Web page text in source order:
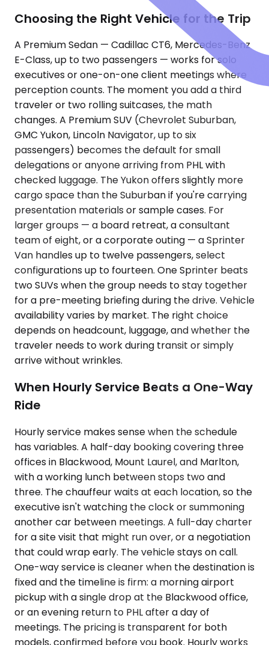
Choosing the Right Vehicle for the Trip
A Premium Sedan — Cadillac CT6, Mercedes-Benz
E-Class, up to two passengers — works for solo
executives or one-on-one client meetings where
perception counts. The moment you add a third
traveler or two rolling suitcases, the math
changes. A Premium SUV (Chevrolet Suburban,
GMC Yukon, Lincoln Navigator, up to six
passengers) becomes the default for small
delegations or anyone arriving from PHL with
checked luggage. The Yukon offers slightly more
cargo space than the Suburban if you're carrying
presentation materials or sample cases. For
larger groups — a board retreat, a consultant
team of eight, or a corporate outing — a Sprinter
Van handles up to twelve passengers, select
configurations up to fourteen. One Sprinter beats
two SUVs when the group needs to stay together
for a pre-meeting briefing during the drive. Vehicle
availability varies by market. The right choice
depends on headcount, luggage, and whether the
traveler needs to work during transit or simply
arrive without wrinkles.
When Hourly Service Beats a One-Way
Ride
Hourly service makes sense when the schedule
has variables. A half-day booking covering three
offices in Blackwood, Mount Laurel, and Marlton,
with a working lunch between stops two and
three. The chauffeur waits at each location, so the
executive isn't watching the clock or summoning
another car between meetings. A full-day charter
for a site visit that might run over, or a negotiation
that could wrap early. The vehicle stays on call.
One-way service is cleaner when the destination is
fixed and the timeline is firm: a morning airport
pickup with a single drop at the Blackwood office,
or an evening return to PHL after a day of
meetings. The pricing is transparent for both
models, confirmed before you book. Hourly works